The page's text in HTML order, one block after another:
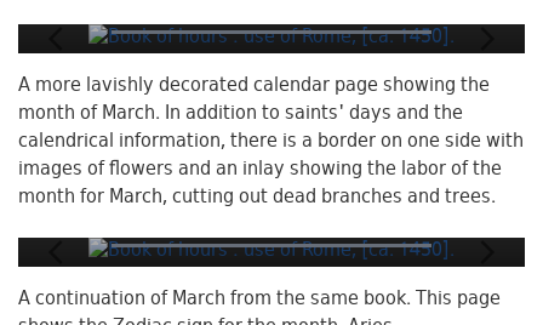
A more lavishly decorated calendar page showing the
month of March. In addition to saints' days and the
calendrical information, there is a border on one side with
images of flowers and an inlay showing the labor of the
month for March, cutting out dead branches and trees.
A continuation of March from the same book. This page